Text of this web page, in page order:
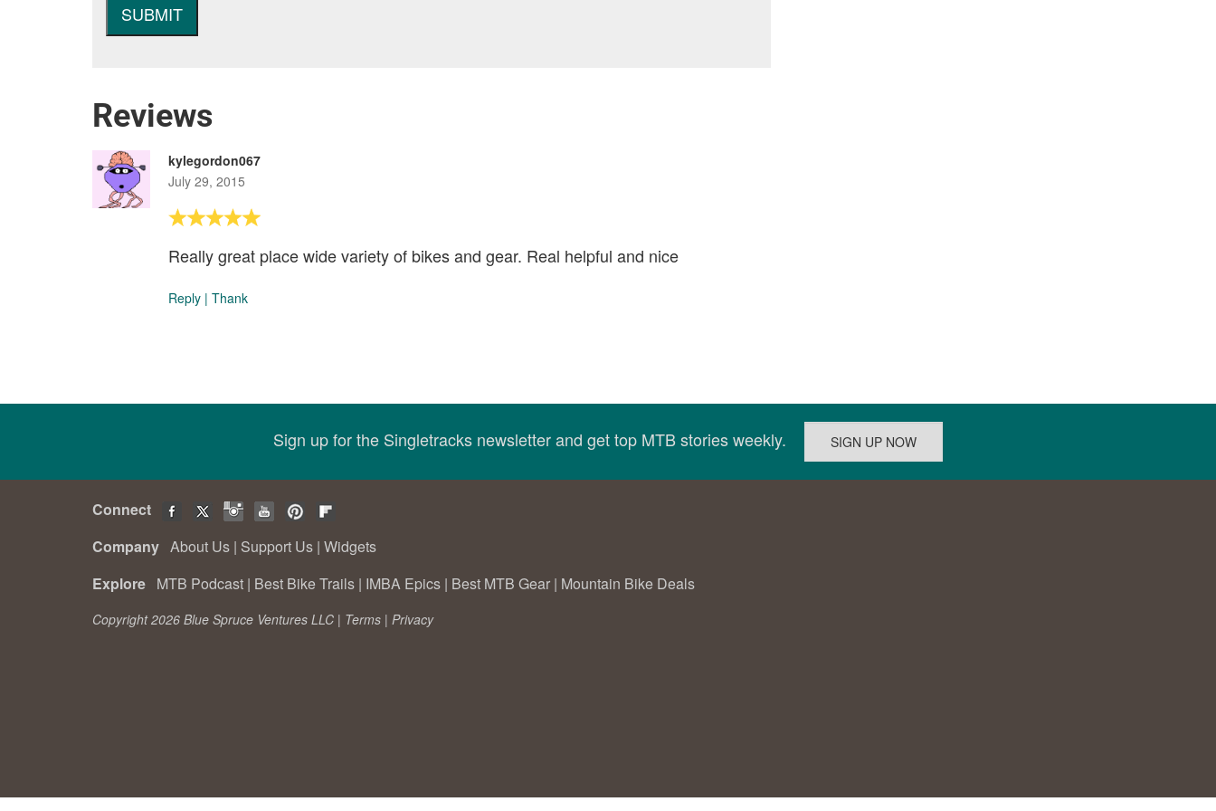
Reviews
kylegordon067
July 29, 2015
Really great place wide variety of bikes and gear. Real helpful and nice
Reply | Thank
Sign up for the Singletracks newsletter and get top MTB stories weekly.
Connect
Company About Us | Support Us | Widgets
Explore MTB Podcast | Best Bike Trails | IMBA Epics | Best MTB Gear | Mountain Bike Deals
Copyright 2026 Blue Spruce Ventures LLC | Terms | Privacy